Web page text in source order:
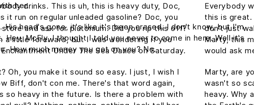
her.
His head's gone, it's like it's been erased. I don't know, but I'm
Hey, McFly, I thought I told you never to come in here. Well it's
How much money you got on you? No.
drinks. This is uh, this is heavy duty, Doc,
it run on regular unleaded gasoline? Doc, you
and ask for plutonium. Did you rip this off?
a little foreward, but I was wondering if you
Under The Sea Dance on Saturday.
Oh, you make it sound so easy. I just, I wish I
Biff, don't con me. There's that word again,
so heavy in the future. Is there a problem with
Everybody
this is great.
don't just
Marty, this
would ask
Marty, are
wasn't so
heavy. Why